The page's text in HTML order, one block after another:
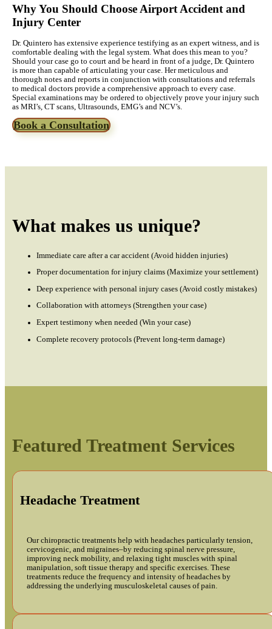
Why You Should Choose Airport Accident and
Injury Center
Dr. Quintero has extensive experience testifying as an expert witness, and is
comfortable dealing with the legal system. What does this mean to you?
Should your case go to court and be heard in front of a judge, Dr. Quintero
is more than capable of articulating your case. Her meticulous and
thorough notes and reports in conjunction with consultations and referrals
to medical doctors provide a comprehensive approach to every case.
Special examinations may be ordered to objectively prove your injury such
as MRI’s, CT scans, Ultrasounds, EMG’s and NCV’s.
Book a Consultation
What makes us unique?
Immediate care after a car accident (Avoid hidden injuries)
Proper documentation for injury claims (Maximize your settlement)
Deep experience with personal injury cases (Avoid costly mistakes)
Collaboration with attorneys (Strengthen your case)
Expert testimony when needed (Win your case)
Complete recovery protocols (Prevent long-term damage)
Featured Treatment Services
Headache Treatment
Our chiropractic treatments help with headaches particularly tension,
cervicogenic, and migraines–by reducing spinal nerve pressure,
improving neck mobility, and relaxing tight muscles with spinal
manipulation, soft tissue therapy and specific exercises. These
treatments reduce the frequency and intensity of headaches by
addressing the underlying musculoskeletal causes of pain.